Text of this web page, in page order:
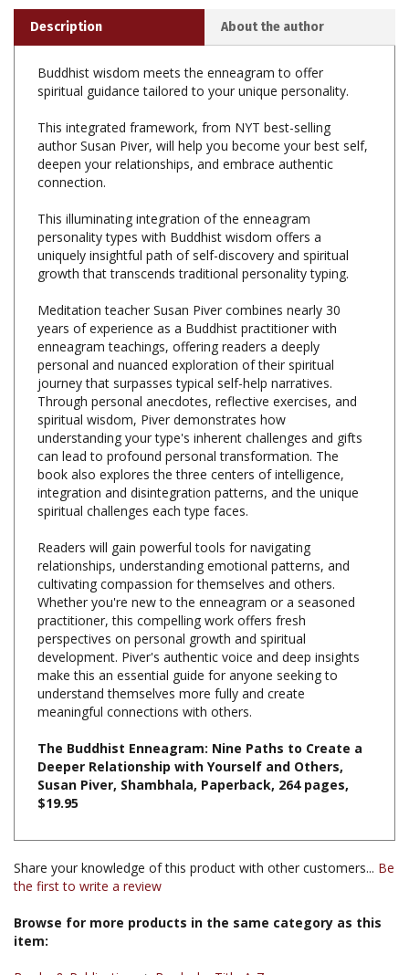
Buddhist wisdom meets the enneagram to offer
This integrated framework, from NYT best-selling
deepen your relationships, and embrace authentic
connection.
This illuminating integration of the enneagram
uniquely insightful path of self-discovery and spiritual
growth that transcends traditional personality typing.
Meditation teacher Susan Piver combines nearly 30
enneagram teachings, offering readers a deeply
personal and nuanced exploration of their spiritual
journey that surpasses typical self-help narratives.
Through personal anecdotes, reflective exercises, and
spiritual wisdom, Piver demonstrates how
understanding your type's inherent challenges and gifts
can lead to profound personal transformation. The
book also explores the three centers of intelligence,
integration and disintegration patterns, and the unique
spiritual challenges each type faces.
Readers will gain powerful tools for navigating
cultivating compassion for themselves and others.
Whether you're new to the enneagram or a seasoned
practitioner, this compelling work offers fresh
perspectives on personal growth and spiritual
development. Piver's authentic voice and deep insights
make this an essential guide for anyone seeking to
understand themselves more fully and create
meaningful connections with others.
The Buddhist Enneagram: Nine Paths to Create a
Susan Piver, Shambhala, Paperback, 264 pages,
$19.95
Share your knowledge of this product with other customers...Be
Browse for more products in the same category as this
Books & Publications